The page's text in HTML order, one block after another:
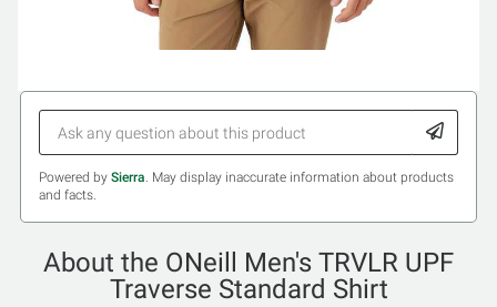
Powered by Sierra. May display inaccurate information about products
and facts.
About the ONeill Men's TRVLR UPF
Traverse Standard Shirt